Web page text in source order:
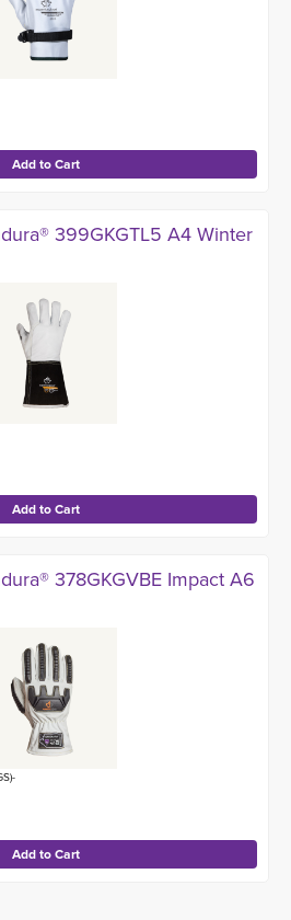
399GKGTL5 A4 Winter
378GKGVBE Impact A6